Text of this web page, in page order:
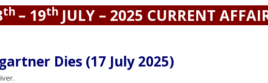
th – 19th JULY – 2025 CURRENT
Dies (17 July 2025)